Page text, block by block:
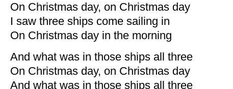
On Christmas day, on Christmas day
I saw three ships come sailing in
On Christmas day in the morning
And what was in those ships all three
On Christmas day, on Christmas day
And what was in those ships all three